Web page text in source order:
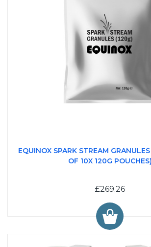
EQUINOX SPARK STREAM
OF 10X 120G POUCHES)
£269.26